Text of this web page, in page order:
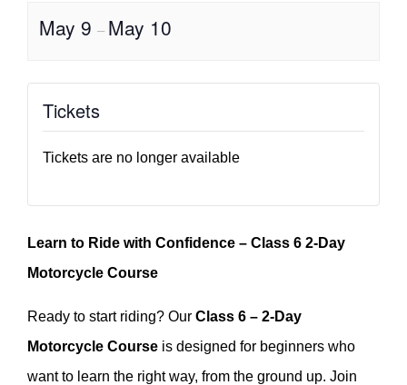
May 9 – May 10
Tickets
Tickets are no longer available
Learn to Ride with Confidence – Class 6 2-Day
Motorcycle Course
Ready to start riding? Our Class 6 – 2-Day
Motorcycle Course is designed for beginners who
want to learn the right way, from the ground up. Join